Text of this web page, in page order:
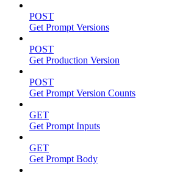
POST
Get Prompt Versions
POST
Get Production Version
POST
Get Prompt Version Counts
GET
Get Prompt Inputs
GET
Get Prompt Body